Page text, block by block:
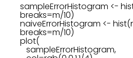
sampleErrorHistogram <-
breaks=m/10)
naiveErrorHistogram <-
breaks=m/10)
plot(
sampleErrorHistogram,